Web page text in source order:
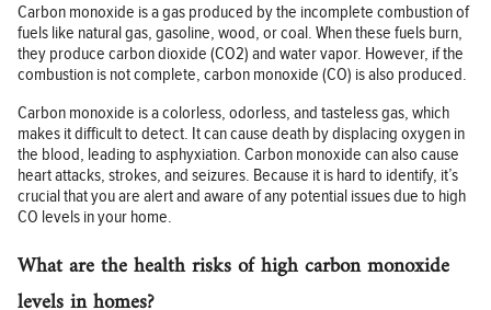
Carbon monoxide is a gas produced by the incomplete combustion of
fuels like natural gas, gasoline, wood, or coal. When these fuels burn,
they produce carbon dioxide (CO2) and water vapor. However, if the
combustion is not complete, carbon monoxide (CO) is also produced.
Carbon monoxide is a colorless, odorless, and tasteless gas, which
makes it difficult to detect. It can cause death by displacing oxygen in
the blood, leading to asphyxiation. Carbon monoxide can also cause
heart attacks, strokes, and seizures. Because it is hard to identify, it’s
crucial that you are alert and aware of any potential issues due to high
CO levels in your home.
What are the health risks of high carbon monoxide
levels in homes?